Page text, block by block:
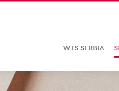
WTS SERBIA